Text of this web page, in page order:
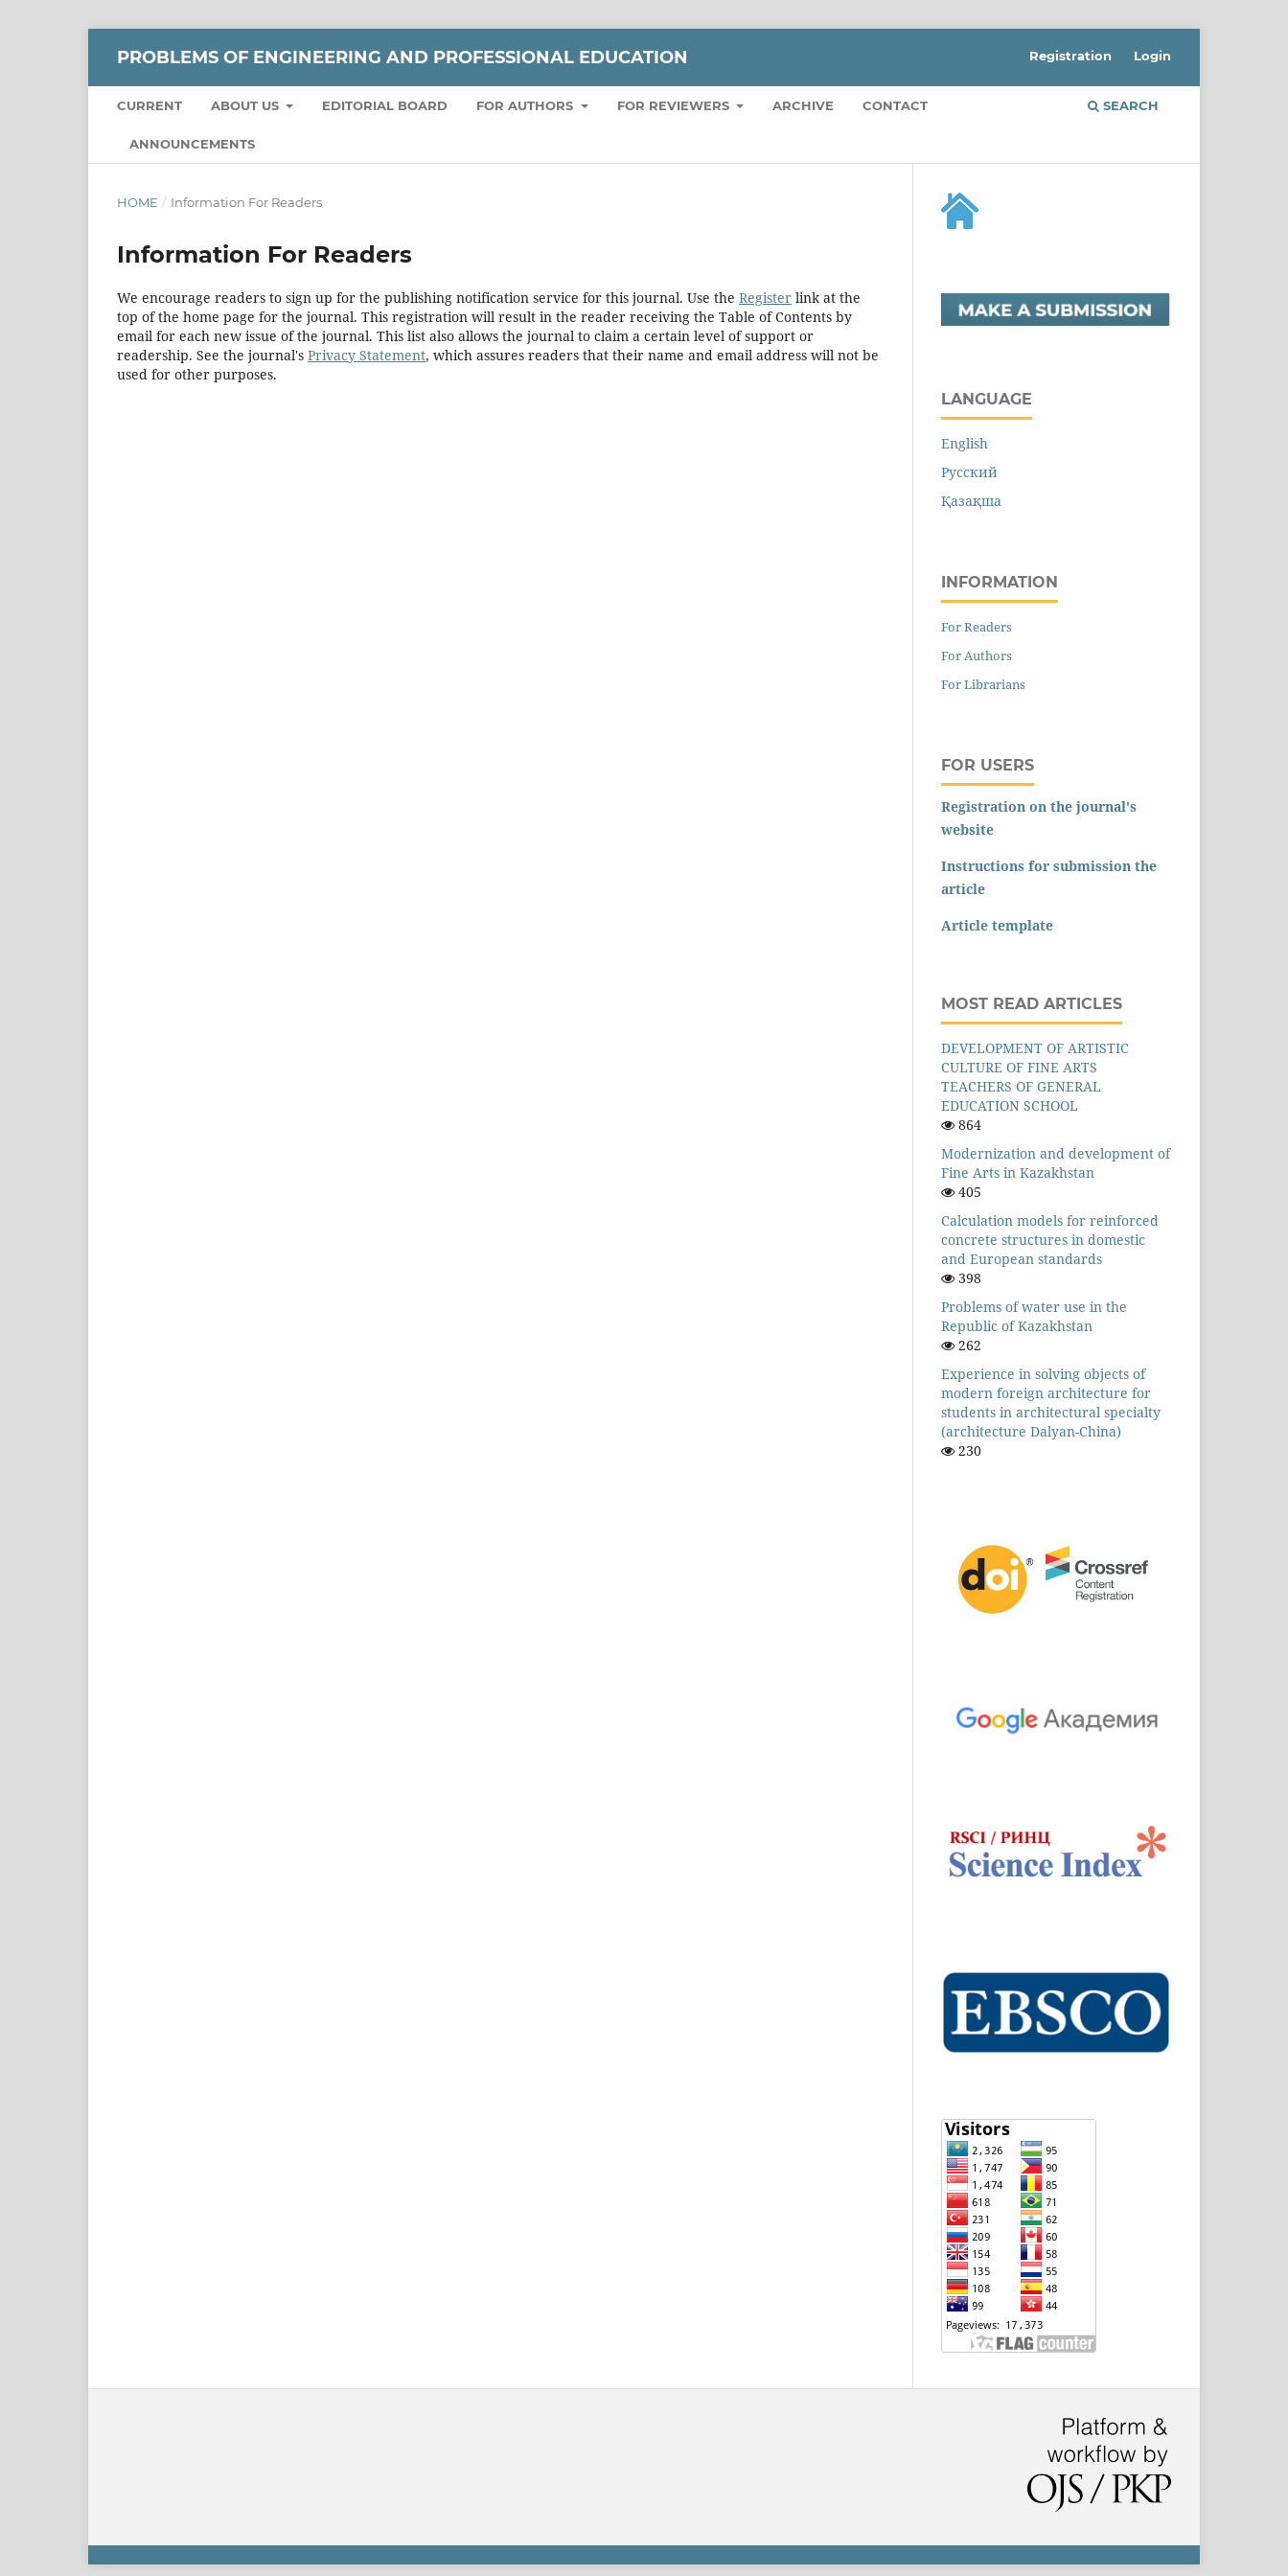
РROBLEMS OF ENGINEERING AND PROFESSIONAL EDUCATION
CURRENT ABOUT US EDITORIAL BOARD FOR AUTHORS FOR REVIEWERS ARCHIVE CONTACT
ANNOUNCEMENTS
SEARCH
Registration Login
HOME / Information For Readers
Information For Readers
We encourage readers to sign up for the publishing notification service for this journal. Use the Register link at the
top of the home page for the journal. This registration will result in the reader receiving the Table of Contents by
email for each new issue of the journal. This list also allows the journal to claim a certain level of support or
readership. See the journal's Privacy Statement, which assures readers that their name and email address will not be
used for other purposes.
LANGUAGE
English
Русский
Қазақша
INFORMATION
For Readers
For Authors
For Librarians
FOR USERS
Registration on the journal's
website
Instructions for submission the
article
Article template
MOST READ ARTICLES
DEVELOPMENT OF ARTISTIC
CULTURE OF FINE ARTS
TEACHERS OF GENERAL
EDUCATION SCHOOL
864
Modernization and development of
Fine Arts in Kazakhstan
405
Calculation models for reinforced
concrete structures in domestic
and European standards
398
Problems of water use in the
Republic of Kazakhstan
262
Experience in solving objects of
modern foreign architecture for
students in architectural specialty
(architecture Dalyan-China)
230